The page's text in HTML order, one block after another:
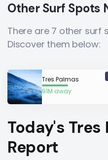
Other Surf Spots
There are 7 other surf
Discover them below:
Tres Palmas
91M away
Today's Tres
Report